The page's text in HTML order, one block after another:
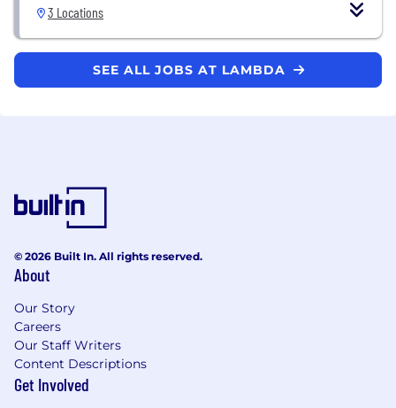
3 Locations
SEE ALL JOBS AT LAMBDA
© 2026 Built In. All rights reserved.
About
Our Story
Careers
Our Staff Writers
Content Descriptions
Get Involved